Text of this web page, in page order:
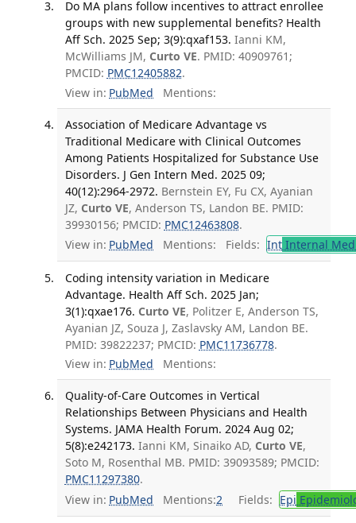
Do MA plans follow incentives to attract enrollee
groups with new supplemental benefits? Health
Aff Sch. 2025 Sep; 3(9):qxaf153. Ianni KM,
McWilliams JM, Curto VE. PMID: 40909761;
PMCID: PMC12405882.
View in: PubMed Mentions:
Association of Medicare Advantage vs
Traditional Medicare with Clinical Outcomes
Among Patients Hospitalized for Substance Use
Disorders. J Gen Intern Med. 2025 09;
40(12):2964-2972. Bernstein EY, Fu CX, Ayanian
JZ, Curto VE, Anderson TS, Landon BE. PMID:
39930156; PMCID: PMC12463808.
View in: PubMed Mentions: Fields: IntInternal
Coding intensity variation in Medicare
Advantage. Health Aff Sch. 2025 Jan;
3(1):qxae176. Curto VE, Politzer E, Anderson TS,
Ayanian JZ, Souza J, Zaslavsky AM, Landon BE.
PMID: 39822237; PMCID: PMC11736778.
View in: PubMed Mentions:
Quality-of-Care Outcomes in Vertical
Relationships Between Physicians and Health
Systems. JAMA Health Forum. 2024 Aug 02;
5(8):e242173. Ianni KM, Sinaiko AD, Curto VE,
Soto M, Rosenthal MB. PMID: 39093589; PMCID:
PMC11297380.
View in: PubMed Mentions:2 Fields: Epi